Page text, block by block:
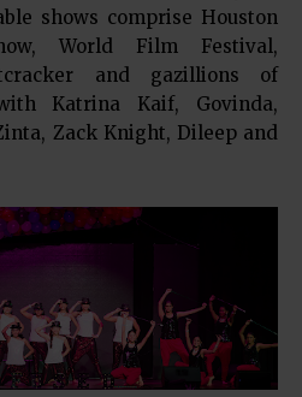
shows comprise Houston
World Film Festival,
and gazillions of
Katrina Kaif, Govinda,
Zack Knight, Dileep and